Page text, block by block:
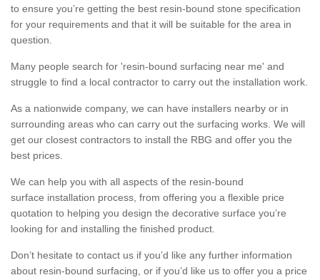
to ensure you’re getting the best resin-bound stone specification
for your requirements and that it will be suitable for the area in
question.
Many people search for 'resin-bound surfacing near me' and
struggle to find a local contractor to carry out the installation work.
As a nationwide company, we can have installers nearby or in
surrounding areas who can carry out the surfacing works. We will
get our closest contractors to install the RBG and offer you the
best prices.
We can help you with all aspects of the resin-bound
surface installation process, from offering you a flexible price
quotation to helping you design the decorative surface you’re
looking for and installing the finished product.
Don’t hesitate to contact us if you’d like any further information
about resin-bound surfacing, or if you’d like us to offer you a price